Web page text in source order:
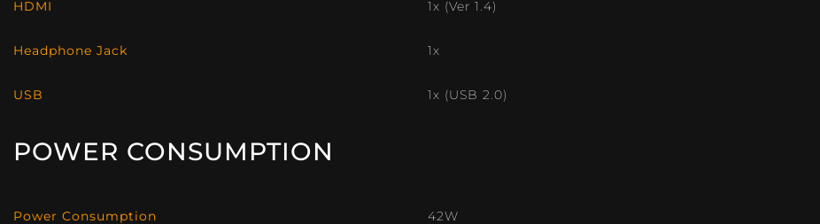
HDMI 1x (Ver 1.4)
Headphone Jack 1x
USB 1x (USB 2.0)
POWER CONSUMPTION
Power Consumption 42W